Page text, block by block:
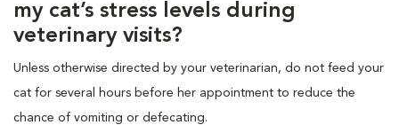
my cat’s stress levels during
veterinary visits?
Unless otherwise directed by your veterinarian, do not feed your
cat for several hours before her appointment to reduce the
chance of vomiting or defecating.